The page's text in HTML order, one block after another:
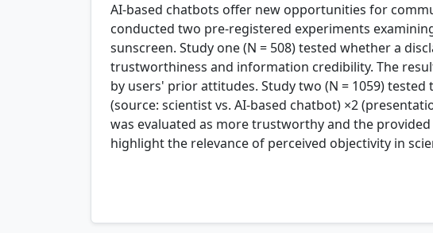
AI-based chatbots offer new opportunities for
conducted two pre-registered experiments
sunscreen. Study one (N = 508) tested whether a
trustworthiness and information credibility. The
by users' prior attitudes. Study two (N = 1059)
(source: scientist vs. AI-based chatbot) ×2
was evaluated as more trustworthy and the
highlight the relevance of perceived objectivity in